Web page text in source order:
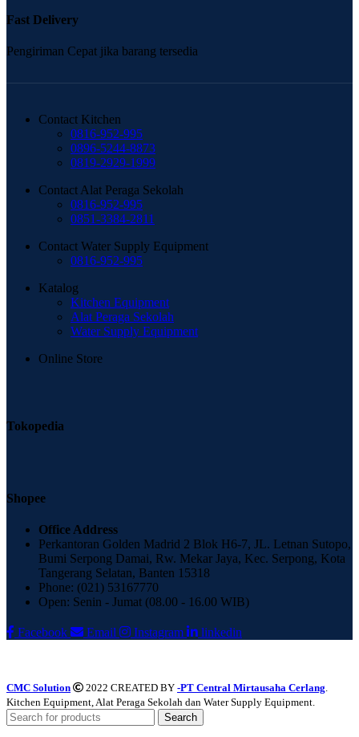
Fast Delivery
Pengiriman Cepat jika barang tersedia
Contact Kitchen
0816-952-995
0896-5244-8873
0819-2929-1999
Contact Alat Peraga Sekolah
0816-952-995
0851-3384-2811
Contact Water Supply Equipment
0816-952-995
Katalog
Kitchen Equipment
Alat Peraga Sekolah
Water Supply Equipment
Online Store
Tokopedia
Shopee
Office Address
Perkantoran Golden Madrid 2 Blok H6-7, JL. Letnan Sutopo,
Bumi Serpong Damai, Rw. Mekar Jaya, Kec. Serpong, Kota
Tangerang Selatan, Banten 15318
Phone: (021) 53167770
Open: Senin - Jumat (08.00 - 16.00 WIB)
Facebook Email Instagram linkedin
CMC Solution 2022 CREATED BY -PT Central Mirtausaha Cerlang
Kitchen Equipment, Alat Peraga Sekolah dan Water Supply Equipment.
Search